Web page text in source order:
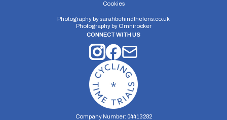
Distance:
Elv Gain:
83.78m
Elv Loss:
-83m
Cookies
Photography bysarahbehindthelens.co.uk
Photography by Omnirocker
CONNECT WITH US
Company Number: 04413282